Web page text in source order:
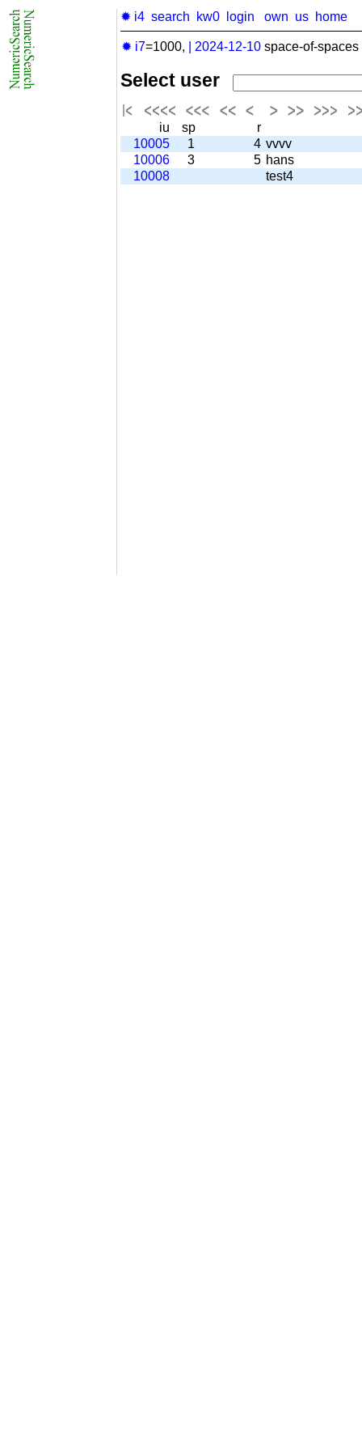
✹ i4 search kw0 login own us home
✹ i7=1000, 2024-12-10 space-of-
Select user
iu sp
r
10005
1 4 vvvv
10006
3 5 hans
10008
test4